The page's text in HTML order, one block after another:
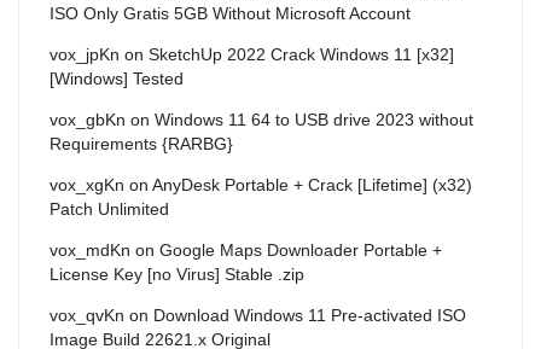
ISO Only Gratis 5GB Without Microsoft Account
vox_jpKn on SketchUp 2022 Crack Windows 11 [x32]
[Windows] Tested
vox_gbKn on Windows 11 64 to USB drive 2023 without
Requirements {RARBG}
vox_xgKn on AnyDesk Portable + Crack [Lifetime] (x32)
Patch Unlimited
vox_mdKn on Google Maps Downloader Portable +
License Key [no Virus] Stable .zip
vox_qvKn on Download Windows 11 Pre-activated ISO
Image Build 22621.x Original